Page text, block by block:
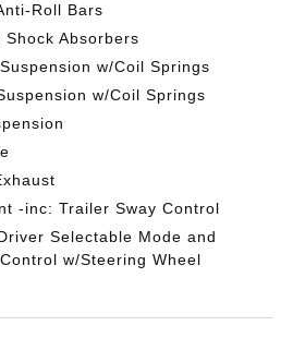
Roll Bars
Absorbers
w/Coil Springs
w/Coil Springs
-inc: Trailer Sway Control
Selectable Mode and
w/Steering Wheel